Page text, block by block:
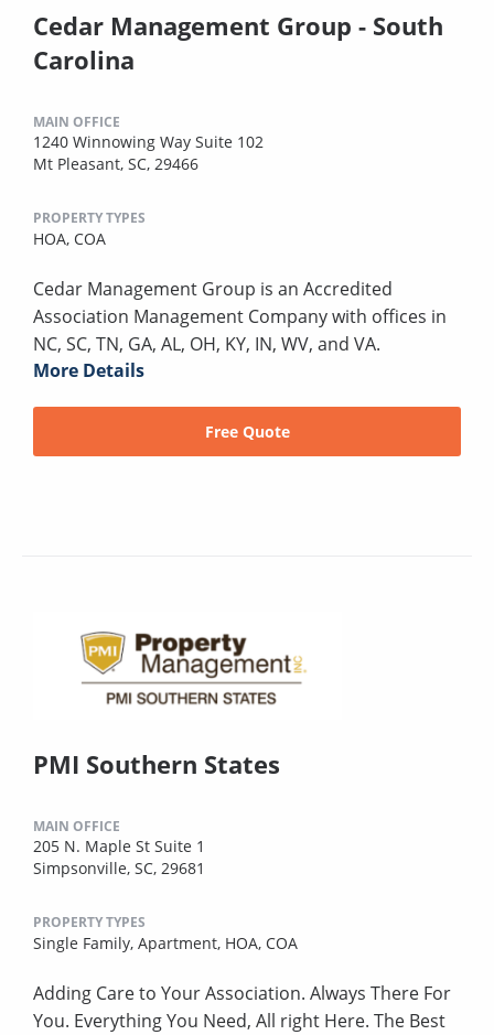
Cedar Management Group - South
Carolina
MAIN OFFICE
1240 Winnowing Way Suite 102
Mt Pleasant, SC, 29466
PROPERTY TYPES
HOA, COA
Cedar Management Group is an Accredited
Association Management Company with offices in
NC, SC, TN, GA, AL, OH, KY, IN, WV, and VA.
More Details
Free Quote
PMI Southern States
MAIN OFFICE
205 N. Maple St Suite 1
Simpsonville, SC, 29681
PROPERTY TYPES
Single Family, Apartment, HOA, COA
Adding Care to Your Association. Always There For
You. Everything You Need, All right Here. The Best